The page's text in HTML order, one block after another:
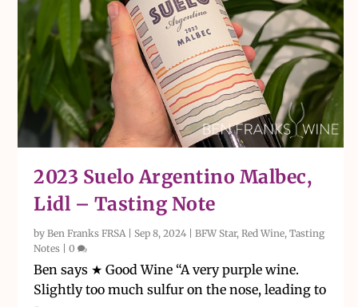
2023 Suelo Argentino Malbec,
Lidl – Tasting Note
byBen Franks FRSA| Sep 8, 2024 |BFW Star,Red Wine,Tasting
Notes |0
Ben says ★ Good Wine “A very purple wine.
Slightly too much sulfur on the nose, leading to